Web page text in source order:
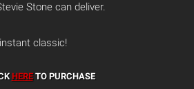
Stone can deliver.
classic!
HERETO PURCHASE